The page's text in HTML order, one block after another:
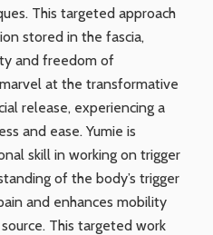
This targeted approach
stored in the fascia,
and freedom of
at the transformative
release, experiencing a
and ease. Yumie is
skill in working on trigger
of the body’s trigger
and enhances mobility
This targeted work